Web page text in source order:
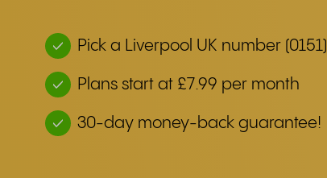
Pick a Liverpool UK number (0151)
Plans start at £7.99 per month
30-day money-back guarantee!